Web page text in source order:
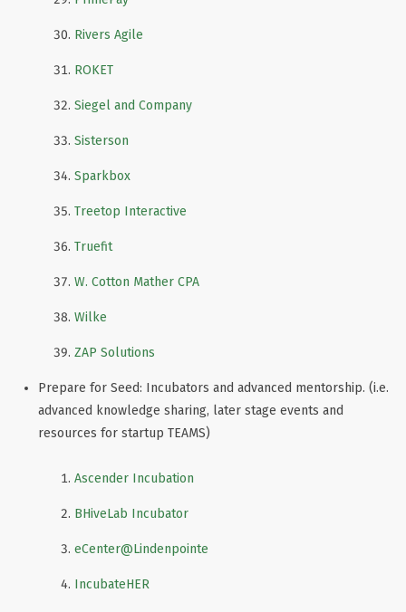
Rivers Agile
ROKET
Siegel and Company
Sisterson
Sparkbox
Treetop Interactive
Truefit
W. Cotton Mather CPA
Wilke
ZAP Solutions
Prepare for Seed: Incubators and advanced mentorship. (i.e.
advanced knowledge sharing, later stage events and
resources for startup TEAMS)
Ascender Incubation
BHiveLab Incubator
eCenter@Lindenpointe
IncubateHER